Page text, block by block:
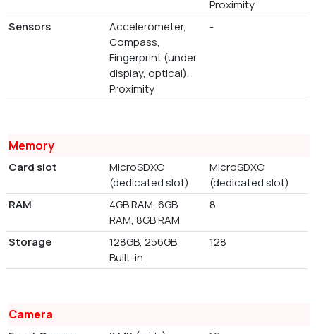
Proximity
Sensors
Accelerometer,
Compass,
Fingerprint (under
display, optical),
Proximity
-
Memory
Card slot
MicroSDXC
(dedicated slot)
MicroSDXC
(dedicated slot)
RAM
4GB RAM, 6GB
RAM, 8GB RAM
8
Storage
128GB, 256GB
Built-in
128
Camera